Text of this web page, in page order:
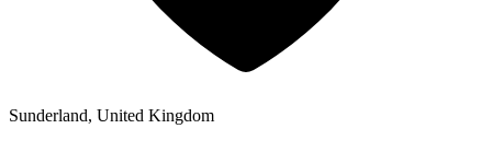
Sunderland, United Kingdom